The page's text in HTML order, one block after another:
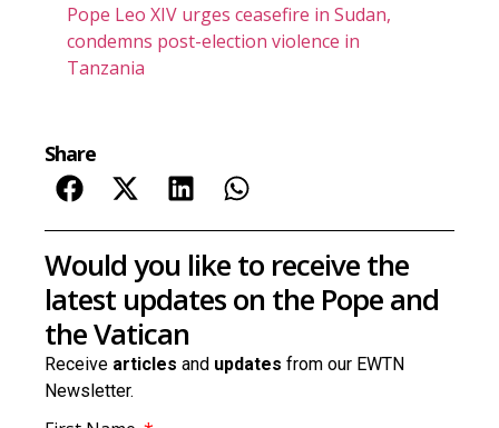
Pope Leo XIV urges ceasefire in Sudan,
condemns post-election violence in
Tanzania
Share
Would you like to receive the
latest updates on the Pope and
the Vatican
Receive articles and updates from our EWTN
Newsletter.